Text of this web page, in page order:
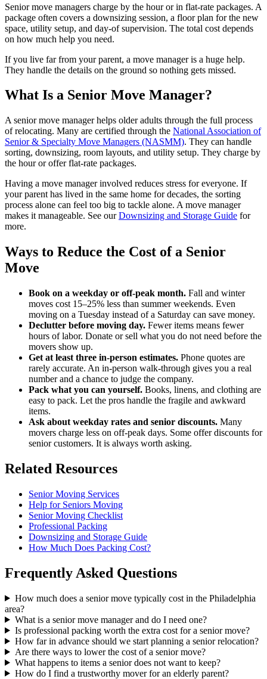
Senior move managers charge by the hour or in flat-rate packages. A
package often covers a downsizing session, a floor plan for the new
space, utility setup, and day-of supervision. The total cost depends
on how much help you need.
If you live far from your parent, a move manager is a huge help.
They handle the details on the ground so nothing gets missed.
What Is a Senior Move Manager?
A senior move manager helps older adults through the full process
of relocating. Many are certified through the National Association of
Senior & Specialty Move Managers (NASMM). They can handle
sorting, downsizing, room layouts, and utility setup. They charge by
the hour or offer flat-rate packages.
Having a move manager involved reduces stress for everyone. If
your parent has lived in the same home for decades, the sorting
process alone can feel too big to tackle alone. A move manager
makes it manageable. See ourDownsizing and Storage Guide for
more.
Ways to Reduce the Cost of a Senior
Move
Book on a weekday or off-peak month. Fall and winter
moves cost 15–25% less than summer weekends. Even
moving on a Tuesday instead of a Saturday can save money.
Declutter before moving day. Fewer items means fewer
hours of labor. Donate or sell what you do not need before the
movers show up.
Get at least three in-person estimates. Phone quotes are
rarely accurate. An in-person walk-through gives you a real
number and a chance to judge the company.
Pack what you can yourself. Books, linens, and clothing are
easy to pack. Let the pros handle the fragile and awkward
items.
Ask about weekday rates and senior discounts. Many
movers charge less on off-peak days. Some offer discounts for
senior customers. It is always worth asking.
Related Resources
Senior Moving Services
Help for Seniors Moving
Senior Moving Checklist
Professional Packing
Downsizing and Storage Guide
How Much Does Packing Cost?
Frequently Asked Questions
How much does a senior move typically cost in the Philadelphia
area?
What is a senior move manager and do I need one?
Is professional packing worth the extra cost for a senior move?
How far in advance should we start planning a senior relocation?
Are there ways to lower the cost of a senior move?
What happens to items a senior does not want to keep?
How do I find a trustworthy mover for an elderly parent?